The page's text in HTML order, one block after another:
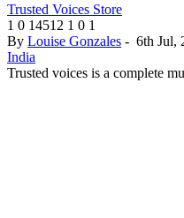
Trusted Voices Store
1 0 14512 1 0 1
By Louise Gonzales - 6th Jul,
India
Trusted voices is a complete